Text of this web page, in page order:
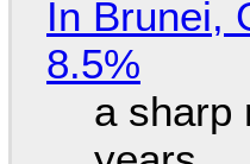
In Brunei,
8.5%
a sharp